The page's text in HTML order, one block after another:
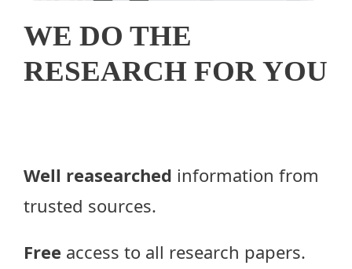
WE DO THE
RESEARCH FOR YOU
Well reasearched information from
trusted sources.
Free access to all research papers.